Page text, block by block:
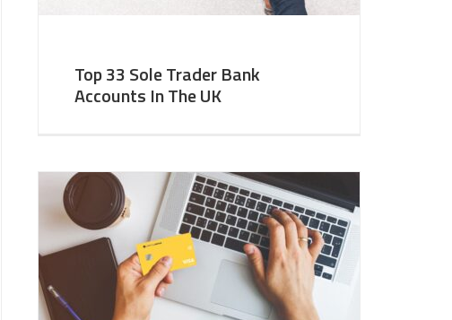
Top 33 Sole Trader Bank
Accounts In The UK